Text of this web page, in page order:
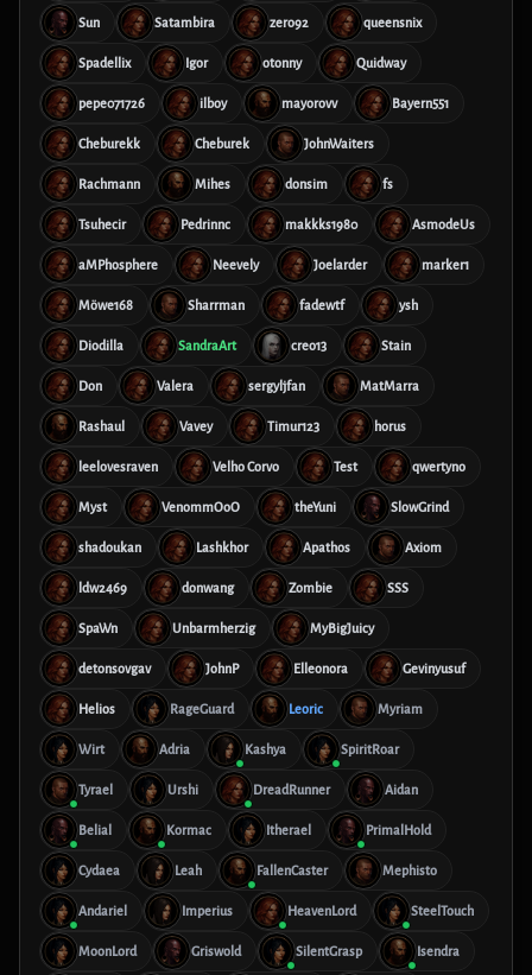
Sun Satambira zero92 queensnix
Spadellix Igor otonny Quidway
pepe071726 ilboy mayorovv Bayern551
Cheburekk Cheburek JohnWaiters
Rachmann Mihes donsim fs
Tsuhecir Pedrinnc makkks1980 AsmodeUs
aMPhosphere Neevely Joelarder marker1
Möwe168 Sharrman fadewtf ysh
Diodilla SandraArt creo13 Stain
Don Valera sergyljfan MatMarra
Rashaul Vavey Timur123 horus
leelovesraven Velho Corvo Test qwertyno
Myst VenommOoO theYuni SlowGrind
shadoukan Lashkhor Apathos Axiom
ldw2469 donwang Zombie SSS
SpaWn Unbarmherzig MyBigJuicy
detonsovgav JohnP Elleonora Gevinyusuf
Helios RageGuard Leoric Myriam
Wirt Adria Kashya SpiritRoar
Tyrael Urshi DreadRunner Aidan
Belial Kormac Itherael PrimalHold
Cydaea Leah FallenCaster Mephisto
Andariel Imperius HeavenLord SteelTouch
MoonLord Griswold SilentGrasp Isendra